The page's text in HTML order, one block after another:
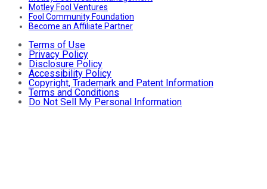
Motley Fool Ventures
Fool Community Foundation
Become an Affiliate Partner
Terms of Use
Privacy Policy
Disclosure Policy
Accessibility Policy
Copyright, Trademark and Patent Information
Terms and Conditions
Do Not Sell My Personal Information